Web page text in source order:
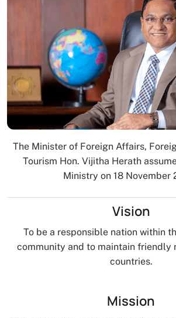
The Minister of Foreign Affairs,
Tourism Hon. Vijitha Herath
Ministry on 18 November
Vision
To be a responsible nation within
community and to maintain friendly
countries.
Mission